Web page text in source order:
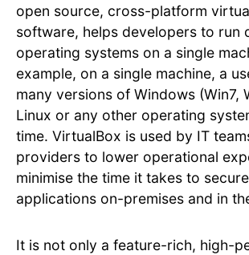
open source, cross-platform
software, helps developers to run
operating systems on a single
example, on a single machine, a
many versions of Windows (Win7,
Linux or any other operating
time. VirtualBox is used by IT
providers to lower operational
minimise the time it takes to
applications on-premises and in
It is not only a feature-rich, high-